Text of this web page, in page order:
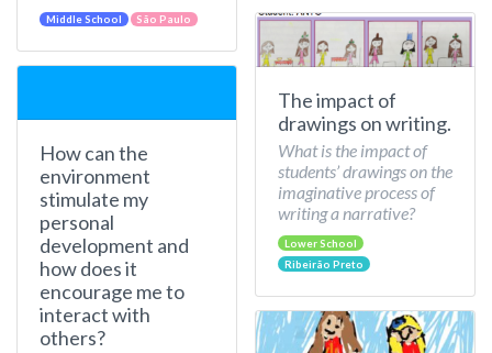
Middle School São Paulo
How can the
environment
stimulate my
personal
development and
how does it
encourage me to
interact with
others?
The impact of
drawings on writing.
What is the impact of
students’ drawings on the
imaginative process of
writing a narrative?
Lower School
Ribeirão Preto